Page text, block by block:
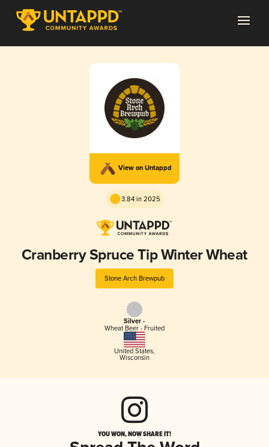
View on Untappd
3.84 in 2025
Cranberry Spruce Tip Winter Wheat
Stone Arch Brewpub
Silver -
Wheat Beer - Fruited
United States,
Wisconsin
YOU WON, NOW SHARE IT!